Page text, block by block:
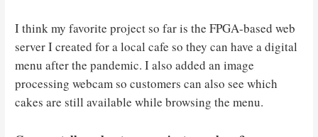
I think my favorite project so far is the FPGA-based web
server I created for a local cafe so they can have a digital
menu after the pandemic. I also added an image
processing webcam so customers can also see which
cakes are still available while browsing the menu.